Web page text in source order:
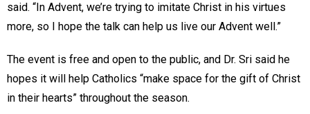
said. “In Advent, we’re trying to imitate Christ in his virtues
more, so I hope the talk can help us live our Advent well.”
The event is free and open to the public, and Dr. Sri said he
hopes it will help Catholics “make space for the gift of Christ
in their hearts” throughout the season.